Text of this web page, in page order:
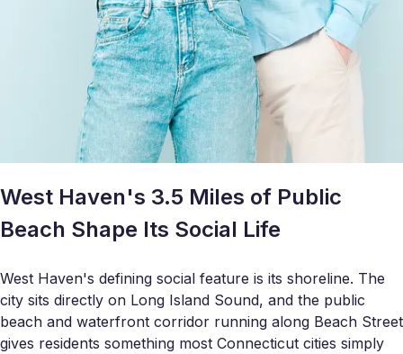
West Haven's 3.5 Miles of Public
Beach Shape Its Social Life
West Haven's defining social feature is its shoreline. The
city sits directly on Long Island Sound, and the public
beach and waterfront corridor running along Beach Street
gives residents something most Connecticut cities simply